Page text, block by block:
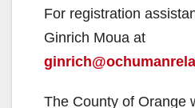
For registration
Ginrich Moua at
The County of Orange